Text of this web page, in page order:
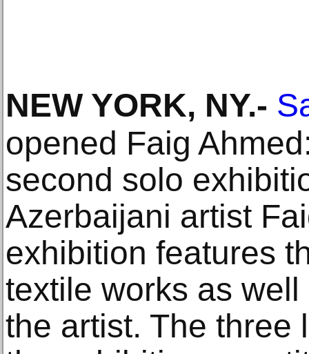
NEW YORK, NY.-
opened Faig
second solo
Azerbaijani artist
exhibition features
textile works as
the artist. The three